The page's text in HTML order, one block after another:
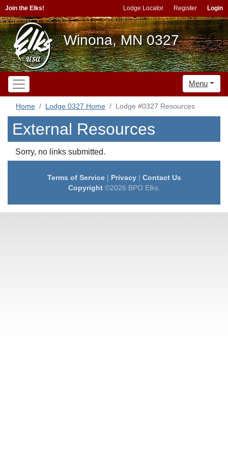
Join the Elks! Lodge Locator Register Login
Winona, MN 0327
Menu
Home Lodge 0327 Home Lodge #0327 Resources
External Resources
Sorry, no links submitted.
Terms of Service| Privacy| Contact Us
Copyright©2026 BPO Elks.